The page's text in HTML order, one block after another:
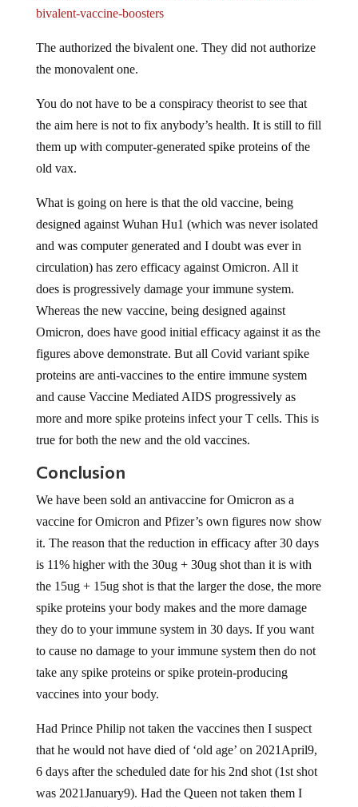
bivalent-vaccine-boosters
The authorized the bivalent one. They did not authorize
the monovalent one.
You do not have to be a conspiracy theorist to see that
the aim here is not to fix anybody’s health. It is still to fill
them up with computer-generated spike proteins of the
old vax.
What is going on here is that the old vaccine, being
designed against Wuhan Hu1 (which was never isolated
and was computer generated and I doubt was ever in
circulation) has zero efficacy against Omicron. All it
does is progressively damage your immune system.
Whereas the new vaccine, being designed against
Omicron, does have good initial efficacy against it as the
figures above demonstrate. But all Covid variant spike
proteins are anti-vaccines to the entire immune system
and cause Vaccine Mediated AIDS progressively as
more and more spike proteins infect your T cells. This is
true for both the new and the old vaccines.
Conclusion
We have been sold an antivaccine for Omicron as a
vaccine for Omicron and Pfizer’s own figures now show
it. The reason that the reduction in efficacy after 30 days
is 11% higher with the 30ug + 30ug shot than it is with
the 15ug + 15ug shot is that the larger the dose, the more
spike proteins your body makes and the more damage
they do to your immune system in 30 days. If you want
to cause no damage to your immune system then do not
take any spike proteins or spike protein-producing
vaccines into your body.
Had Prince Philip not taken the vaccines then I suspect
that he would not have died of ‘old age’ on 2021April9,
6 days after the scheduled date for his 2nd shot (1st shot
was 2021January9). Had the Queen not taken them I